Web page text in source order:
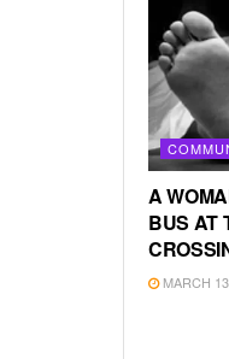
A
BUS AT
MARCH